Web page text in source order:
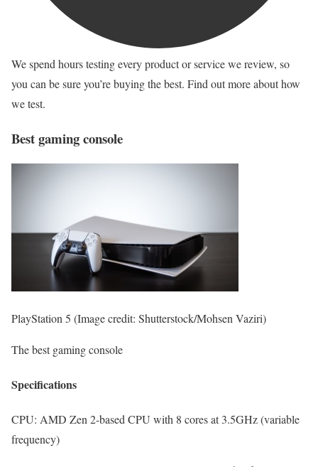
We spend hours testing every product or service we review, so
you can be sure you’re buying the best. Find out more about how
we test.
Best gaming console
PlayStation 5 (Image credit: Shutterstock/Mohsen Vaziri)
The best gaming console
Specifications
CPU: AMD Zen 2-based CPU with 8 cores at 3.5GHz (variable
frequency)